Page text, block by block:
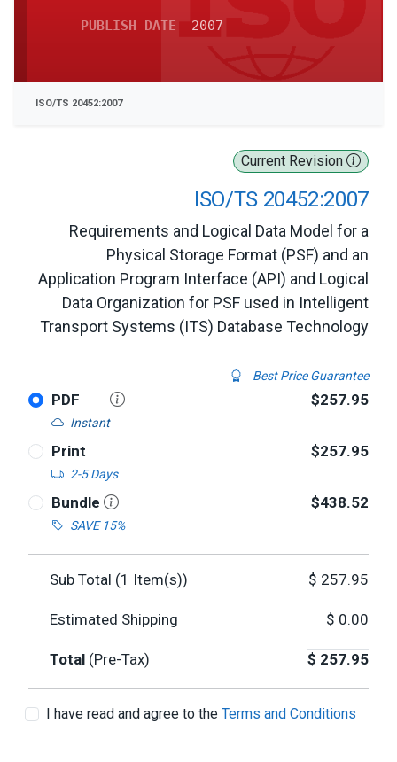
Current Revision
ISO/TS 20452:2007
Requirements and Logical Data Model for a
Physical Storage Format (PSF) and an
Application Program Interface (API) and Logical
Data Organization for PSF used in Intelligent
Transport Systems (ITS) Database Technology
Best Price Guarantee
PDF
Instant
$257.95
Print
2-5 Days
$257.95
Bundle
SAVE 15%
$438.52
Sub Total (1 Item(s)) $ 257.95
Estimated Shipping $ 0.00
Total (Pre-Tax) $ 257.95
I have read and agree to the Terms and Conditions
Technology
PUBLISH DATE 2007
ISO/TS 20452:2007